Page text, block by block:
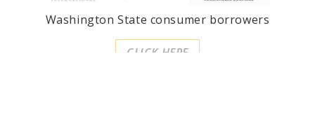
Washington State consumer borrowers
CLICK HERE